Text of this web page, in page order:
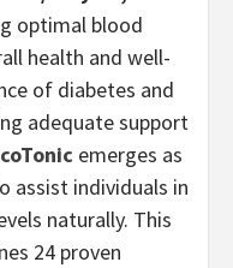
optimal blood
health and well-
of diabetes and
adequate support
emerges as
assist individuals in
naturally. This
24 proven